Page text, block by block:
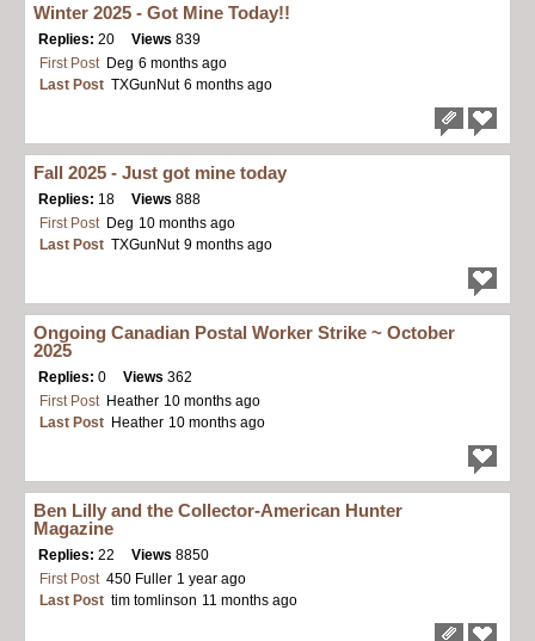
Winter 2025 - Got Mine Today!!
Replies: 20 Views 839
First Post Deg 6 months ago
Last Post TXGunNut 6 months ago
Fall 2025 - Just got mine today
Replies: 18 Views 888
First Post Deg 10 months ago
Last Post TXGunNut 9 months ago
Ongoing Canadian Postal Worker Strike ~ October
2025
Replies: 0 Views 362
First Post Heather 10 months ago
Last Post Heather 10 months ago
Ben Lilly and the Collector-American Hunter
Magazine
Replies: 22 Views 8850
First Post 450 Fuller 1 year ago
Last Post tim tomlinson 11 months ago